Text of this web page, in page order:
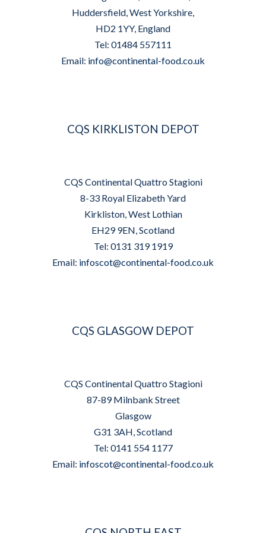
Huddersfield, West Yorkshire,
HD2 1YY, England
Tel: 01484 557111
Email: info@continental-food.co.uk
CQS KIRKLISTON DEPOT
CQS Continental Quattro Stagioni
8-33 Royal Elizabeth Yard
Kirkliston, West Lothian
EH29 9EN, Scotland
Tel: 0131 319 1919
Email: infoscot@continental-food.co.uk
CQS GLASGOW DEPOT
CQS Continental Quattro Stagioni
87-89 Milnbank Street
Glasgow
G31 3AH, Scotland
Tel: 0141 554 1177
Email: infoscot@continental-food.co.uk